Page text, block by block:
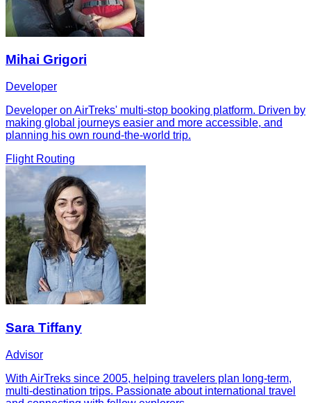
Mihai Grigori
Developer
Developer on AirTreks' multi-stop booking platform. Driven by
making global journeys easier and more accessible, and
planning his own round-the-world trip.
Flight Routing
Sara Tiffany
Advisor
With AirTreks since 2005, helping travelers plan long-term,
multi-destination trips. Passionate about international travel